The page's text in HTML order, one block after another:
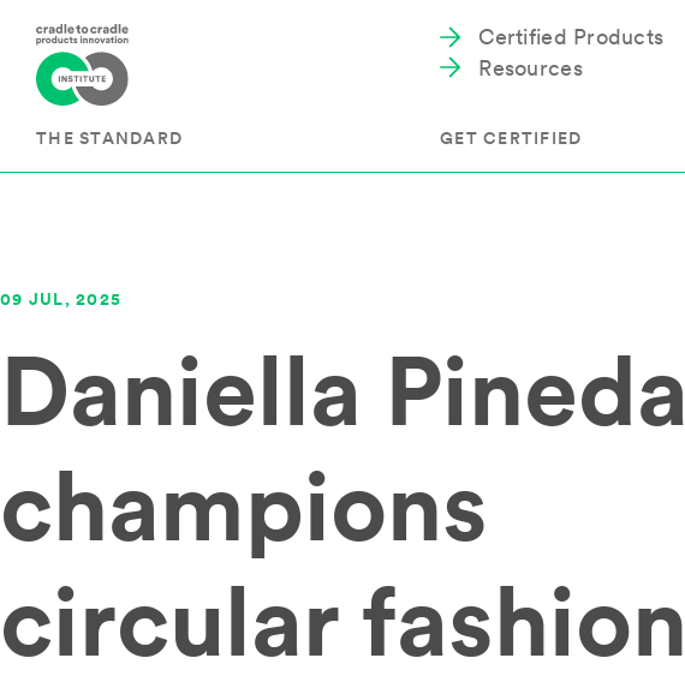
Certified Products
Resources
THE STANDARD
Full Scope Certification
Material Health Certification
C2C Certified® Listed Facility
Recognitions
Resources
GET CERTIFIED
EU Policy & Regulatory
Framework
09 JUL, 2025
Daniella Pineda
champions
circular fashion